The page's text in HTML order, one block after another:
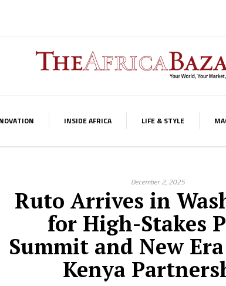
INSIDE AFRICA LIFE & STYLE
December 2, 2025
Ruto Arrives in
for High-Stakes
Summit and New
Kenya